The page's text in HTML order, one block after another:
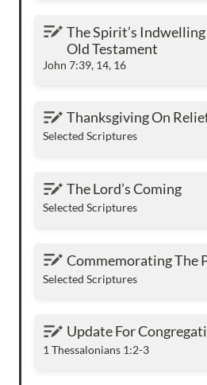
The Spirit’s Indwelling
Testament
The Spirit’s
Old Testament
John 7:39, 14, 16
Thanksgiving On Relief
Thanksgiving On
Selected Scriptures
The Lord’s Coming
The Lord’s Coming
Selected Scriptures
Commemorating The
Commemorating The
Selected Scriptures
Update For Congregation
Update For
1 Thessalonians 1:2-3